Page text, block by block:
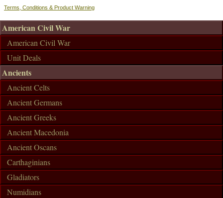
Terms, Conditions & Product Warning
American Civil War
American Civil War
Unit Deals
Ancients
Ancient Celts
Ancient Germans
Ancient Greeks
Ancient Macedonia
Ancient Oscans
Carthaginians
Gladiators
Numidians